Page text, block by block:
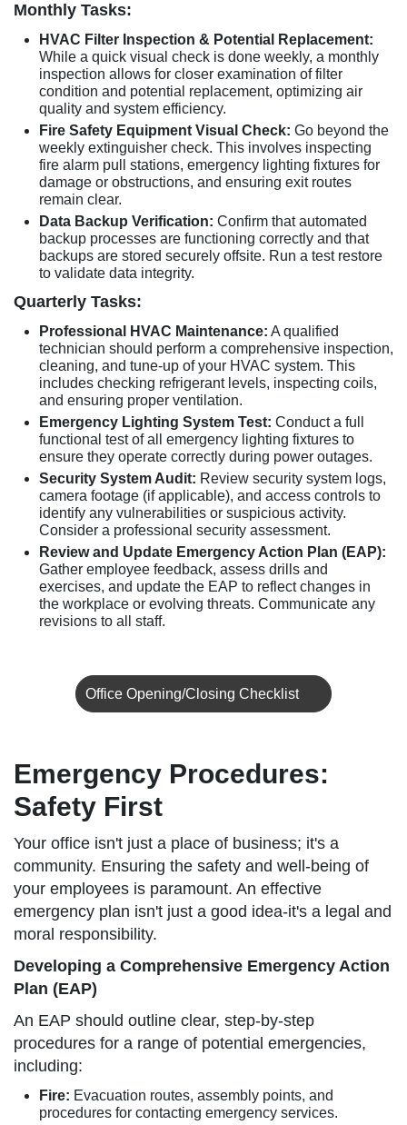
Monthly Tasks:
HVAC Filter Inspection & Potential Replacement:
While a quick visual check is done weekly, a monthly
inspection allows for closer examination of filter
condition and potential replacement, optimizing air
quality and system efficiency.
Fire Safety Equipment Visual Check: Go beyond the
weekly extinguisher check. This involves inspecting
fire alarm pull stations, emergency lighting fixtures for
damage or obstructions, and ensuring exit routes
remain clear.
Data Backup Verification: Confirm that automated
backup processes are functioning correctly and that
backups are stored securely offsite. Run a test restore
to validate data integrity.
Quarterly Tasks:
Professional HVAC Maintenance: A qualified
technician should perform a comprehensive inspection,
cleaning, and tune-up of your HVAC system. This
includes checking refrigerant levels, inspecting coils,
and ensuring proper ventilation.
Emergency Lighting System Test: Conduct a full
functional test of all emergency lighting fixtures to
ensure they operate correctly during power outages.
Security System Audit: Review security system logs,
camera footage (if applicable), and access controls to
identify any vulnerabilities or suspicious activity.
Consider a professional security assessment.
Review and Update Emergency Action Plan (EAP):
Gather employee feedback, assess drills and
exercises, and update the EAP to reflect changes in
the workplace or evolving threats. Communicate any
revisions to all staff.
Office Opening/Closing Checklist
Emergency Procedures:
Safety First
Your office isn't just a place of business; it's a
community. Ensuring the safety and well-being of
your employees is paramount. An effective
emergency plan isn't just a good idea-it's a legal and
moral responsibility.
Developing a Comprehensive Emergency Action
Plan (EAP)
An EAP should outline clear, step-by-step
procedures for a range of potential emergencies,
including:
Fire: Evacuation routes, assembly points, and
procedures for contacting emergency services.